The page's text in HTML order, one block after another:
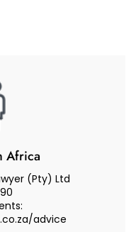
Africa
(Pty) Ltd
advice